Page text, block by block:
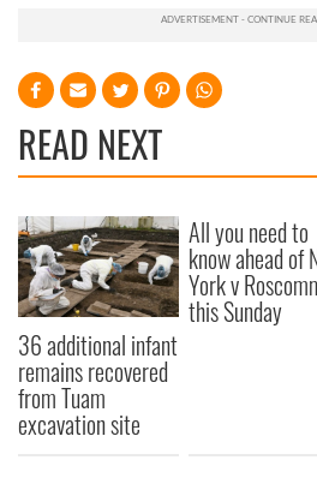
READ NEXT
36 additional infant
remains recovered
from Tuam
excavation site
All you need to
know ahead of
York v
this Sunday